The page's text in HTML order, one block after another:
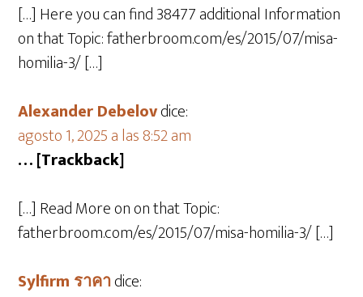
[…] Here you can find 38477 additional Information
on that Topic: fatherbroom.com/es/2015/07/misa-
homilia-3/ […]
Alexander Debelovdice:
agosto 1, 2025 a las 8:52 am
… [Trackback]
[…] Read More on on that Topic:
fatherbroom.com/es/2015/07/misa-homilia-3/ […]
Sylfirm ราคาdice: